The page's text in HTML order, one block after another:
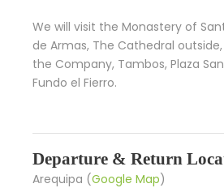
We will visit the Monastery of
de Armas, The Cathedral
the Company, Tambos, Plaza
Fundo el Fierro.
Departure & Return
Arequipa (Google Map)